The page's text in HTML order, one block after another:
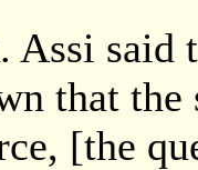
Assi
that
[the